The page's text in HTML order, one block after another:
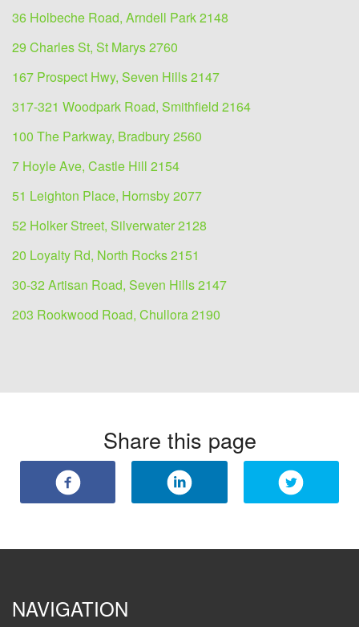
36 Holbeche Road, Arndell Park 2148
29 Charles St, St Marys 2760
167 Prospect Hwy, Seven Hills 2147
317-321 Woodpark Road, Smithfield 2164
100 The Parkway, Bradbury 2560
7 Hoyle Ave, Castle Hill 2154
51 Leighton Place, Hornsby 2077
52 Holker Street, Silverwater 2128
20 Loyalty Rd, North Rocks 2151
30-32 Artisan Road, Seven Hills 2147
203 Rookwood Road, Chullora 2190
Share this page
NAVIGATION